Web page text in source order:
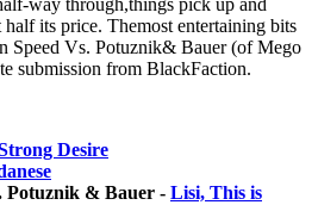
way through,things pick up and
its price. Themost entertaining bits
Speed Vs. Potuznik& Bauer (of Mego
submission from BlackFaction.
Desire
Potuznik & Bauer - Lisi, This is